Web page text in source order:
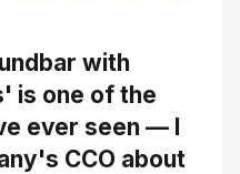
with
is one of the
ever seen — I
CCO about